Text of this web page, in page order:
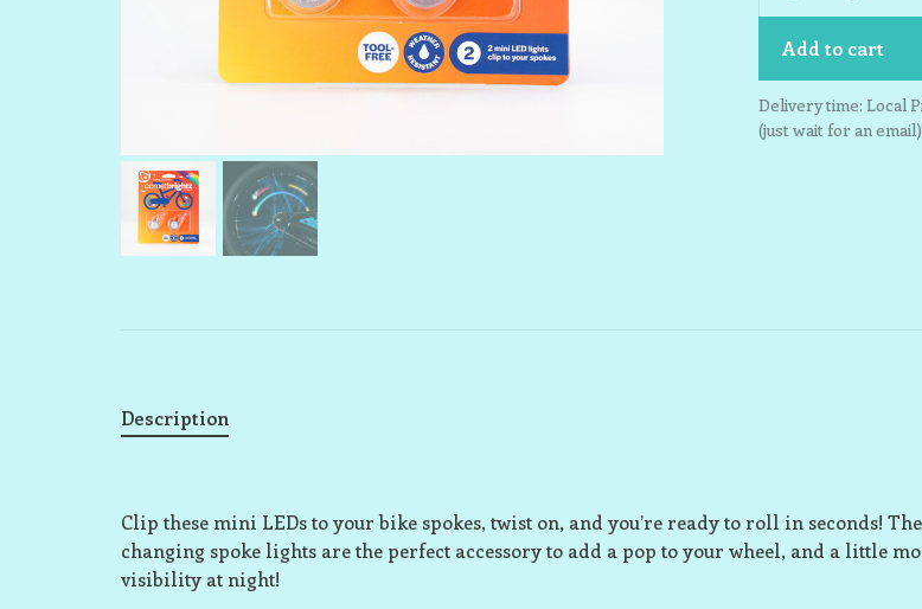
Add to cart
Delivery time: Local
(just wait for an
Description
Clip these mini LEDs to your bike spokes, twist on, and you’re ready to roll in seconds!
changing spoke lights are the perfect accessory to add a pop to your wheel, and a little
visibility at night!